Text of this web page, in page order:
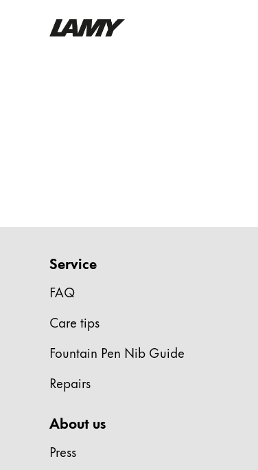
Digital Writing
For Android
Painting & Drawing
Water Colour
Accessories
Equipment & Accessories
Service
FAQ
Care tips
Fountain Pen Nib Guide
Repairs
About us
Press